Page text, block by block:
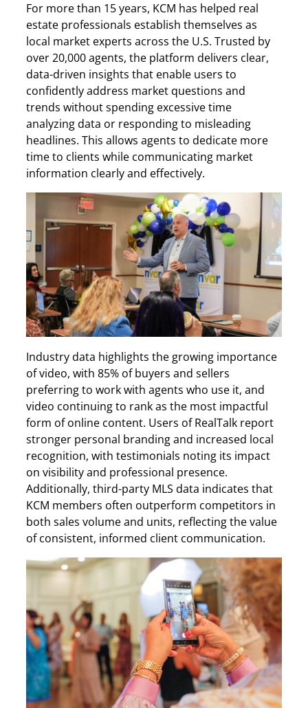
For more than 15 years, KCM has helped real
estate professionals establish themselves as
local market experts across the U.S. Trusted by
over 20,000 agents, the platform delivers clear,
data-driven insights that enable users to
confidently address market questions and
trends without spending excessive time
analyzing data or responding to misleading
headlines. This allows agents to dedicate more
time to clients while communicating market
information clearly and effectively.
Industry data highlights the growing importance
of video, with 85% of buyers and sellers
preferring to work with agents who use it, and
video continuing to rank as the most impactful
form of online content. Users of RealTalk report
stronger personal branding and increased local
recognition, with testimonials noting its impact
on visibility and professional presence.
Additionally, third-party MLS data indicates that
KCM members often outperform competitors in
both sales volume and units, reflecting the value
of consistent, informed client communication.